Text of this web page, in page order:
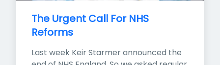
The Urgent Call For NHS
Reforms
Last week Keir Starmer announced the